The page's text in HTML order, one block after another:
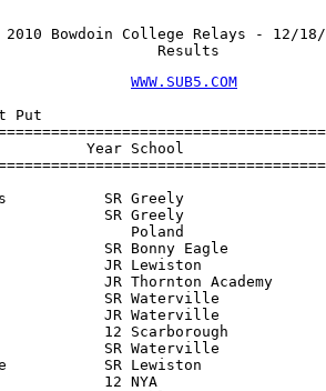
2010 Bowdoin College
Results
WWW.SUB5.COM